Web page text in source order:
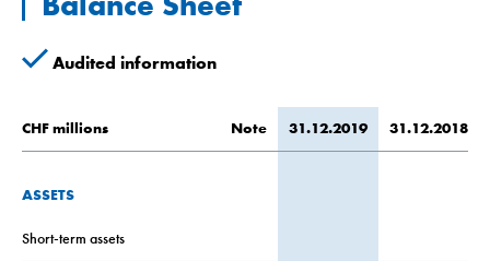
Audited information
CHF millions Note 31.12.2019 31.12.2018
ASSETS
Short-term assets